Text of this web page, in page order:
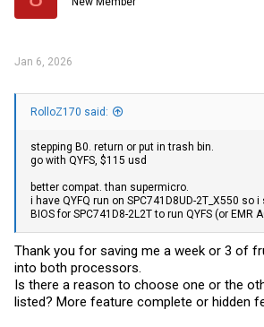
Jan 6, 2026
RolloZ170 said:
stepping B0. return or put in trash bin.
go with QYFS, $115 usd
better compat. than supermicro.
i have QYFQ run on SPC741D8UD-2T_X550 so
BIOS for SPC741D8-2L2T to run QYFS (or EMR
Thank you for saving me a week or 3 of
into both processors.
Is there a reason to choose one or the
listed? More feature complete or hidden